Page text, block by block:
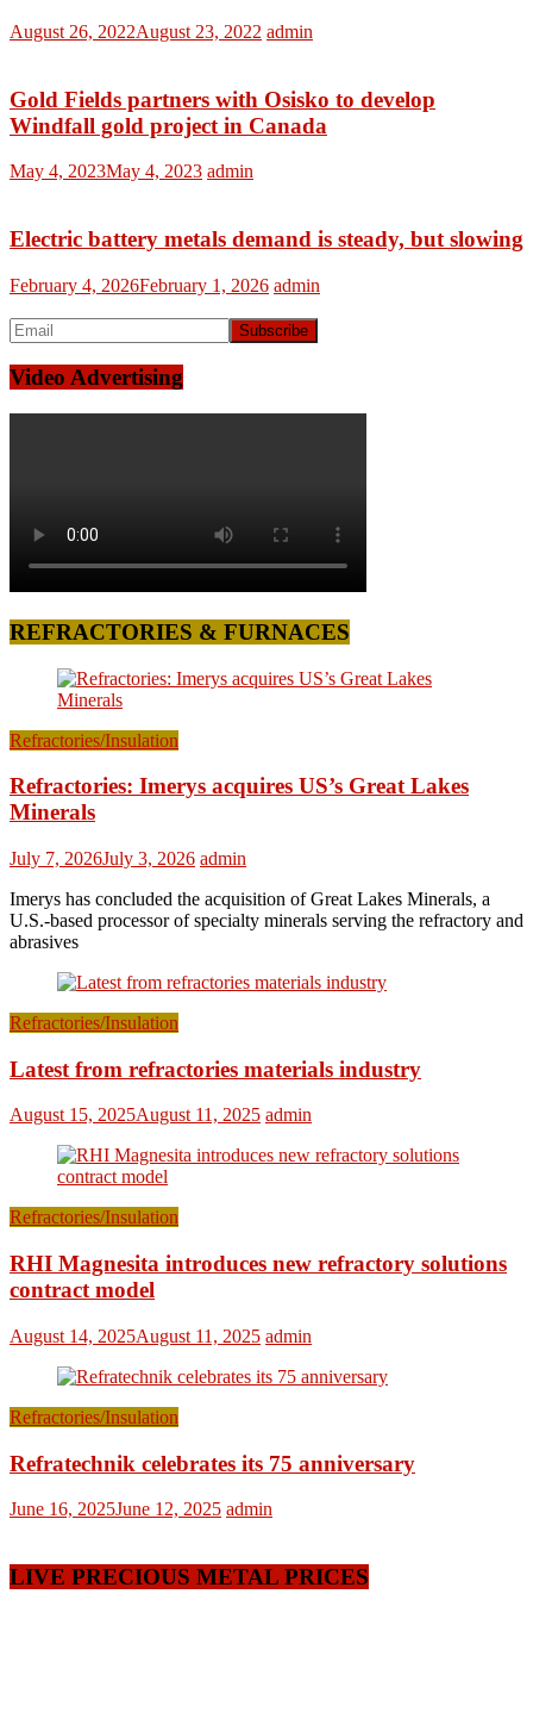
August 26, 2022August 23, 2022 admin
Gold Fields partners with Osisko to develop
Windfall gold project in Canada
May 4, 2023May 4, 2023 admin
Electric battery metals demand is steady, but slowing
February 4, 2026February 1, 2026 admin
Video Advertising
REFRACTORIES & FURNACES
Refractories/Insulation
Refractories: Imerys acquires US’s Great Lakes
Minerals
July 7, 2026July 3, 2026 admin
Imerys has concluded the acquisition of Great Lakes Minerals, a
U.S.-based processor of specialty minerals serving the refractory and
abrasives
Refractories/Insulation
Latest from refractories materials industry
August 15, 2025August 11, 2025 admin
Refractories/Insulation
RHI Magnesita introduces new refractory solutions
contract model
August 14, 2025August 11, 2025 admin
Refractories/Insulation
Refratechnik celebrates its 75 anniversary
June 16, 2025June 12, 2025 admin
LIVE PRECIOUS METAL PRICES